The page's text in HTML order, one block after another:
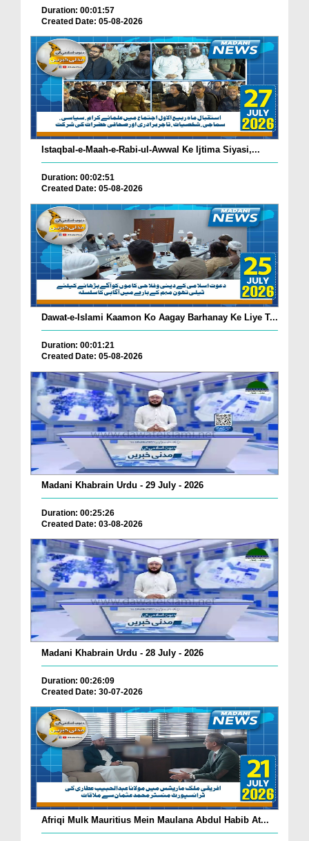
Duration: 00:01:57
Created Date: 05-08-2026
Istaqbal-e-Maah-e-Rabi-ul-Awwal Ke Ijtima Siyasi,...
Duration: 00:02:51
Created Date: 05-08-2026
Dawat-e-Islami Kaamon Ko Aagay Barhanay Ke Liye T...
Duration: 00:01:21
Created Date: 05-08-2026
Madani Khabrain Urdu - 29 July - 2026
Duration: 00:25:26
Created Date: 03-08-2026
Madani Khabrain Urdu - 28 July - 2026
Duration: 00:26:09
Created Date: 30-07-2026
Afriqi Mulk Mauritius Mein Maulana Abdul Habib At...